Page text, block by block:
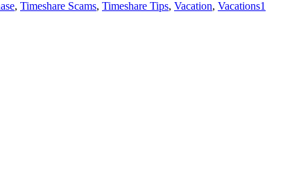
, Timeshare Scams, Timeshare Tips, Vacation, Vacations1